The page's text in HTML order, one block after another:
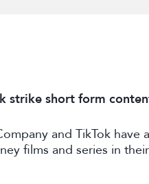
strike short form
and TikTok
films and series in